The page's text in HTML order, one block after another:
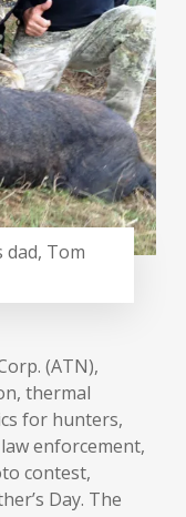
dad, Tom
(ATN),
thermal
for hunters,
enforcement,
contest,
Day. The